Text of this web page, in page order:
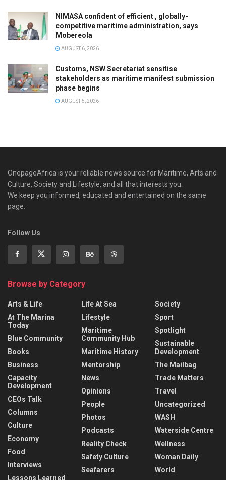
NIMASA confident of efficient , globally-
competitive maritime administration, says
Mobereola
AUGUST 6, 2026
Customs, NSW Secretariat sensitise
stakeholders as maritime manifest submission
phase begins
AUGUST 5, 2026
OnepageAfrica is ‎your reliable news source for Maritime, Arts and
Culture, Society and Lifestyle, and all that interests you.
We keep you informed, educated and entertained on the same
page.
Follow Us
Browse by Category
Arts & Life
At The Marina
Today
Blue Community
Books
Business
Capacity
Development
CEOs Talk
Columns
Culture
Economy
Food
Interviews
Lessons Learned
Life At Sea
Lifestyle
Maritime
Community Hub
Maritime History
Mentorship
News
Opinions
People
Photos
Podcasts
Reality Check
Safety Culture
Seafarers
Society
Sport
Spotlight
Sustainable
Development
The Mailbag
Trade Matters
Travel
Uncategorized
WASH
Waterside Centre
Wellness
Woman Daily
World